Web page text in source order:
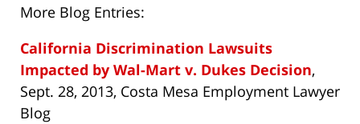
More Blog Entries:
California Discrimination Lawsuits
Impacted by Wal-Mart v. Dukes Decision,
Sept. 28, 2013, Costa Mesa Employment Lawyer
Blog